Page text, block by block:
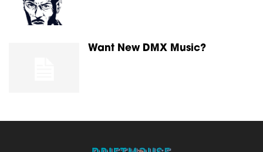
Want New DMX Music?